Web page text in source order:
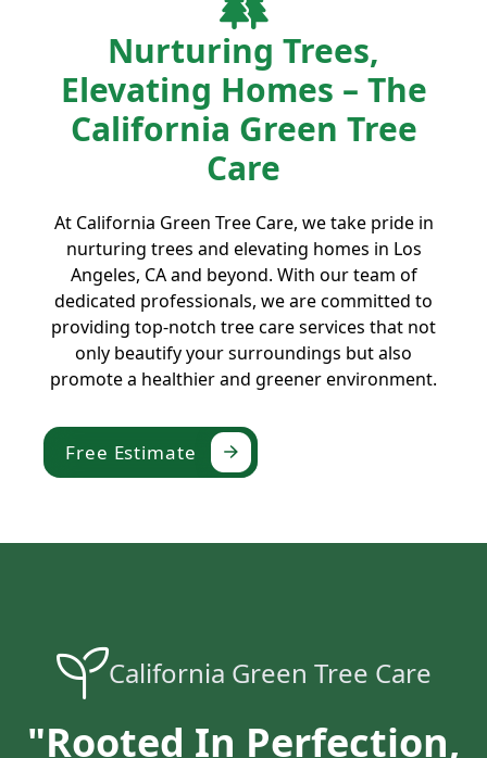
Nurturing Trees,
Elevating Homes – The
California Green Tree
Care
At California Green Tree Care, we take pride in
nurturing trees and elevating homes in Los
Angeles, CA and beyond. With our team of
dedicated professionals, we are committed to
providing top-notch tree care services that not
only beautify your surroundings but also
promote a healthier and greener environment.
Free Estimate
California Green Tree Care
"Rooted In Perfection,